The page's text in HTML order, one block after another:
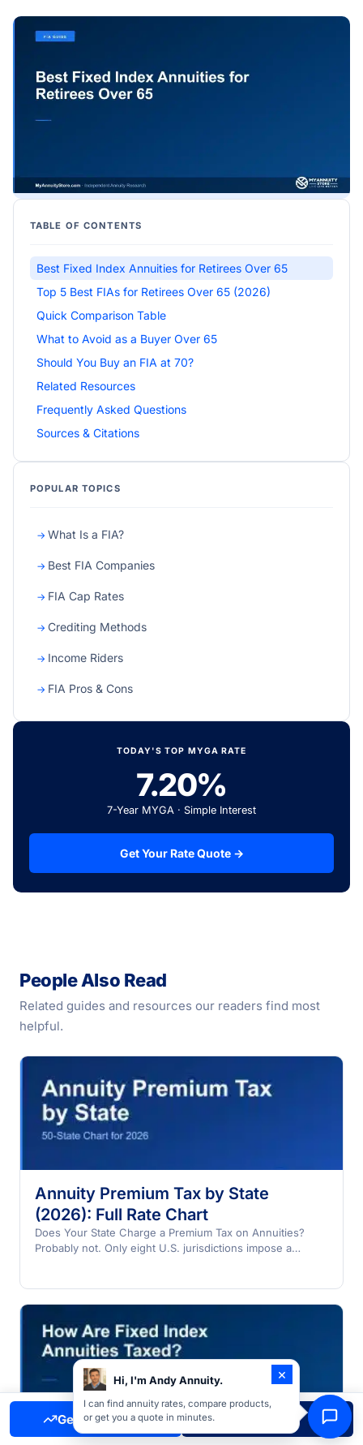
TABLE OF CONTENTS
Best Fixed Index Annuities for Retirees Over 65
Top 5 Best FIAs for Retirees Over 65 (2026)
Quick Comparison Table
What to Avoid as a Buyer Over 65
Should You Buy an FIA at 70?
Related Resources
Frequently Asked Questions
Sources & Citations
POPULAR TOPICS
What Is a FIA?
Best FIA Companies
FIA Cap Rates
Crediting Methods
Income Riders
FIA Pros & Cons
TODAY'S TOP MYGA RATE
7.20%
7-Year MYGA · Simple Interest
Get Your Rate Quote →
People Also Read
Related guides and resources our readers find most
helpful.
Annuity Premium Tax by State
(2026): Full Rate Chart
Does Your State Charge a Premium Tax on Annuities?
Probably not. Only eight U.S. jurisdictions impose a
Get Free Quote Call Now
×
Hi, I'm Andy Annuity.
I can find annuity rates, compare products,
or get you a quote in minutes.